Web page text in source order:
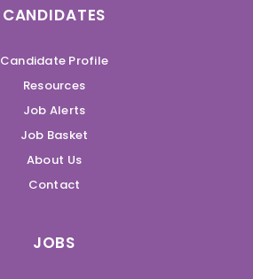
CANDIDATES
Candidate Profile
Resources
Job Alerts
Job Basket
About Us
Contact
JOBS